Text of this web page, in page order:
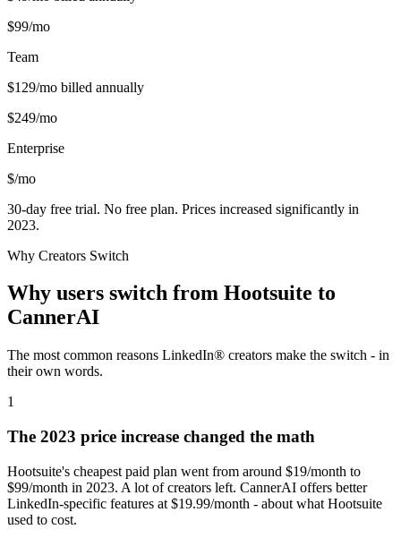
$99/mo
Team
$129/mo billed annually
$249/mo
Enterprise
$/mo
30-day free trial. No free plan. Prices increased significantly in
2023.
Why Creators Switch
Why users switch from Hootsuite to
CannerAI
The most common reasons LinkedIn® creators make the switch - in
their own words.
1
The 2023 price increase changed the math
Hootsuite's cheapest paid plan went from around $19/month to
$99/month in 2023. A lot of creators left. CannerAI offers better
LinkedIn-specific features at $19.99/month - about what Hootsuite
used to cost.